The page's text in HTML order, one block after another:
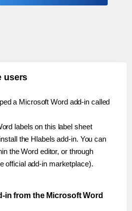
users
a Microsoft Word add-in called
labels on this label sheet
the Hlabels add-in. You can
the Word editor, or through
official add-in marketplace).
in from the Microsoft Word